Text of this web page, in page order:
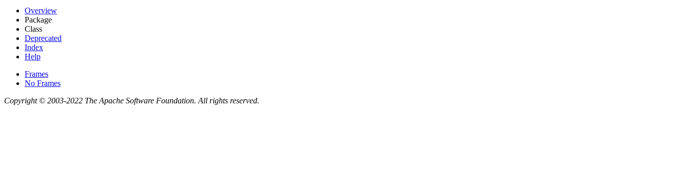
Overview
Package
Class
Deprecated
Index
Help
Frames
No Frames
Copyright © 2003-2022 The Apache Software Foundation. All rights reserved.